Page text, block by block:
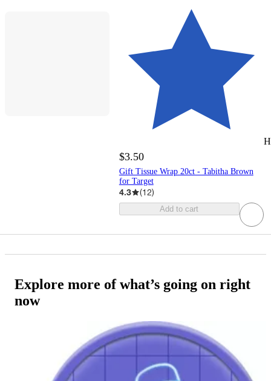
$3.50
Gift Tissue Wrap 20ct - Tabitha Brown
for Target
4.3 (12)
Add to cart
Explore more of what’s going on right
now